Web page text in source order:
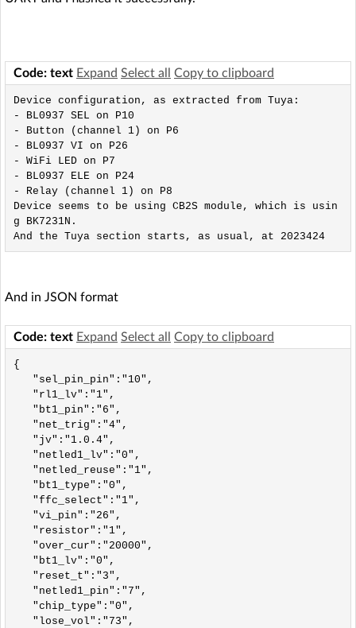
Code: text Expand Select all Copy to clipboard
Device configuration, as extracted from Tuya:
- BL0937 SEL on P10
- Button (channel 1) on P6
- BL0937 VI on P26
- WiFi LED on P7
- BL0937 ELE on P24
- Relay (channel 1) on P8
Device seems to be using CB2S module, which is usin
g BK7231N.
And the Tuya section starts, as usual, at 2023424
And in JSON format
Code: text Expand Select all Copy to clipboard
{
"sel_pin_pin":"10",
"rl1_lv":"1",
"bt1_pin":"6",
"net_trig":"4",
"jv":"1.0.4",
"netled1_lv":"0",
"netled_reuse":"1",
"bt1_type":"0",
"ffc_select":"1",
"vi_pin":"26",
"resistor":"1",
"over_cur":"20000",
"bt1_lv":"0",
"reset_t":"3",
"netled1_pin":"7",
"chip_type":"0",
"lose_vol":"73",